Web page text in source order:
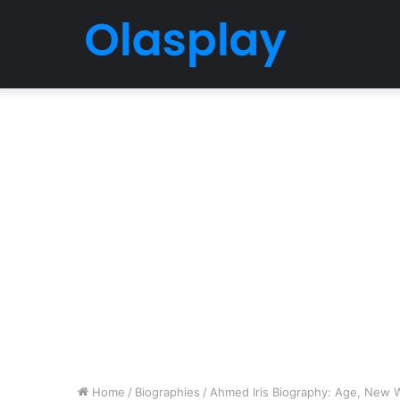
Home / Biographies / Ahmed Iris Biography: Age, New